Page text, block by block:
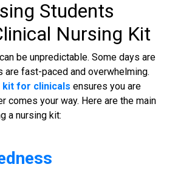
Students
Nursing Kit
be unpredictable. Some days are
are fast-paced and overwhelming.
kit for clinicals ensures you are
comes your way. Here are the main
a nursing kit: